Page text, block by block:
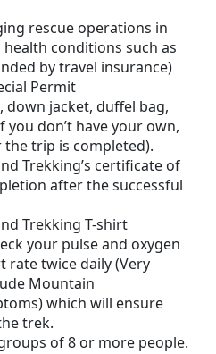
rescue operations in
conditions such as
by travel insurance)
Permit
down jacket, duffel bag,
don’t have your own,
trip is completed).
Trekking’s certificate of
after the successful
Trekking T-shirt
your pulse and oxygen
rate twice daily (Very
Mountain
which will ensure
trek.
of 8 or more people.